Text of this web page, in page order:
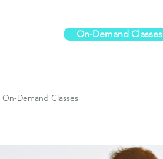
On-Demand Classes
On-Demand Classes